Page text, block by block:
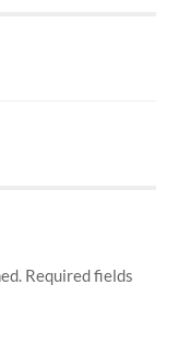
Required fields